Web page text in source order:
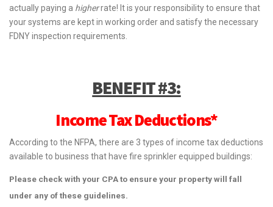
actually paying a higherrate! It is your responsibility to ensure that
your systems are kept in working order and satisfy the necessary
FDNY inspection requirements.
BENEFIT #3:
Income Tax Deductions*
According to the NFPA, there are 3 types of income tax deductions
available to business that have fire sprinkler equipped buildings:
Please check with your CPA to ensure your property will fall
under any of these guidelines.